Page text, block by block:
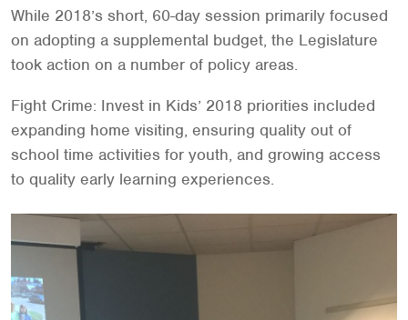
While 2018’s short, 60-day session primarily focused
on adopting a supplemental budget, the Legislature
took action on a number of policy areas.
Fight Crime: Invest in Kids’ 2018 priorities included
expanding home visiting, ensuring quality out of
school time activities for youth, and growing access
to quality early learning experiences.